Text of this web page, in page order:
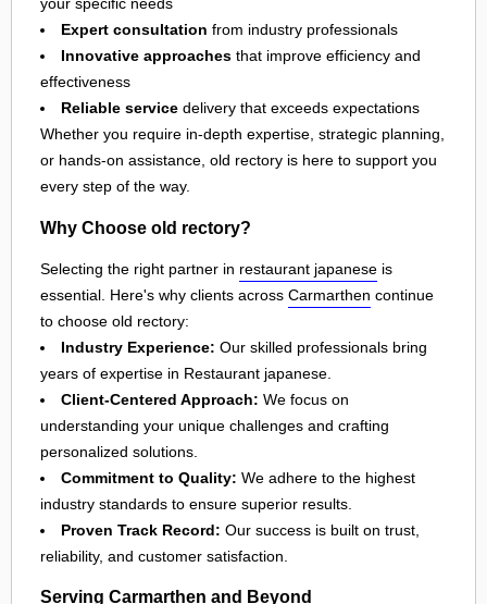
your specific needs
Expert consultation from industry professionals
Innovative approaches that improve efficiency and
effectiveness
Reliable service delivery that exceeds expectations
Whether you require in-depth expertise, strategic planning,
or hands-on assistance, old rectory is here to support you
every step of the way.
Why Choose old rectory?
Selecting the right partner in restaurant japanese is
essential. Here's why clients across Carmarthen continue
to choose old rectory:
Industry Experience: Our skilled professionals bring
years of expertise in Restaurant japanese.
Client-Centered Approach: We focus on
understanding your unique challenges and crafting
personalized solutions.
Commitment to Quality: We adhere to the highest
industry standards to ensure superior results.
Proven Track Record: Our success is built on trust,
reliability, and customer satisfaction.
Serving Carmarthen and Beyond